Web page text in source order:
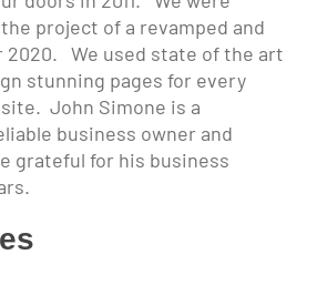
project of a revamped and
2020. We used state of the art
stunning pages for every
John Simone is a
business owner and
grateful for his business